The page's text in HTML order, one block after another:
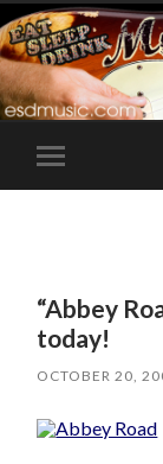
Toggle
mobile
“Abbey
today!
OCTOBER 20,